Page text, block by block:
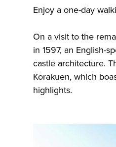
Enjoy a one-day
On a visit to the
in 1597, an English-
castle architecture.
Korakuen, which
highlights.